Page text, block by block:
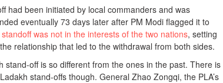
had been initiated by local commanders and was
eventually 73 days later after PM Modi flagged it to
standoff was not in the interests of the two nations, setting
relationship that led to the withdrawal from both sides.
stand-off is so different from the ones in the past. There is
stand-offs though. General Zhao Zongqi, the PLA’s